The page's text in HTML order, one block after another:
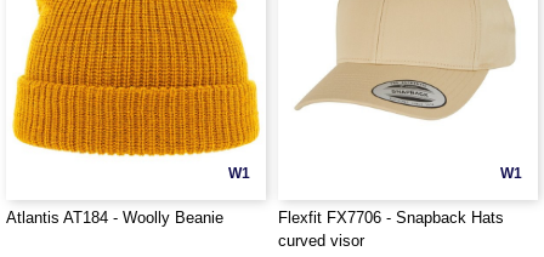
W1
Atlantis AT184 - Woolly Beanie
W1
Flexfit FX7706 - Snapback Hats
curved visor